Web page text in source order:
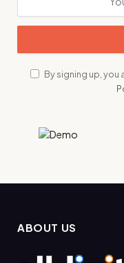
By signing up, you
ABOUT US